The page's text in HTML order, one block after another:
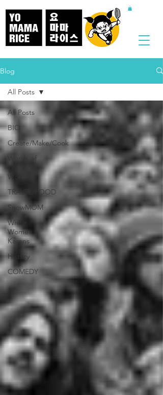
Blog
All Posts
BIO
Create/Make/Cook
Words of
Wisdom /
Words
TRAVEL/FOOD
SnowMOM
White
Women |
Karens
History
COMEDY
All Posts